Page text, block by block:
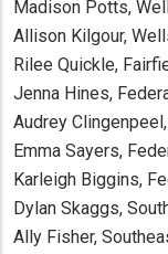
Madison Potts,
Allison Kilgour,
Rilee Quickle,
Jenna Hines,
Audrey
Emma Sayers,
Karleigh Biggins,
Dylan Skaggs,
Ally Fisher,